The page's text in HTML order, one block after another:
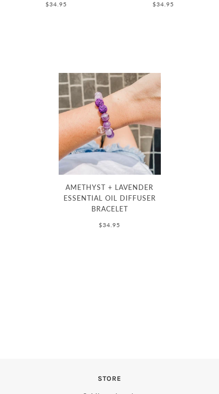
$34.95 $34.95
AMETHYST + LAVENDER
ESSENTIAL OIL DIFFUSER
BRACELET
$34.95
STORE